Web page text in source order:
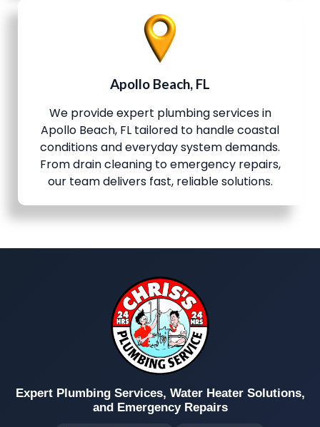
Apollo Beach, FL
We provide expert plumbing services in
Apollo Beach, FL tailored to handle coastal
conditions and everyday system demands.
From drain cleaning to emergency repairs,
our team delivers fast, reliable solutions.
Expert Plumbing Services, Water Heater Solutions,
and Emergency Repairs